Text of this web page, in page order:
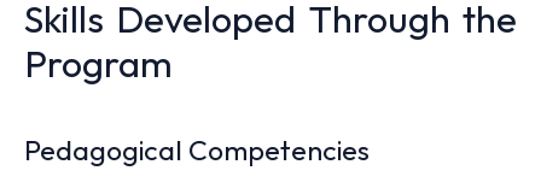
Skills Developed Through the
Program
Pedagogical Competencies